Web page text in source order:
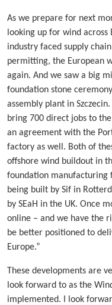
As we prepare for next
looking up for wind
industry faced supply
permitting, the European
again. And we saw a big
foundation stone
assembly plant in
bring 700 direct jobs to
an agreement with the
factory as well. Both of
offshore wind buildout in
foundation manufacturing
being built by Sif in
by SEaH in the UK. Once
online – and we have the
be better positioned to
Europe.”
These developments are
look forward to as the
implemented. I look